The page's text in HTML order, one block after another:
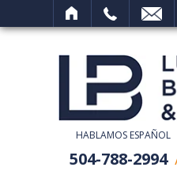
HABLAMOS ESPAÑOL
504-788-2994